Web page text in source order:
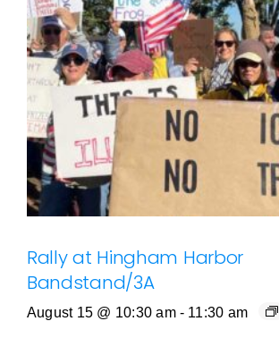
Rally at Hingham Harbor
Bandstand/3A
August 15 @ 10:30 am - 11:30 am